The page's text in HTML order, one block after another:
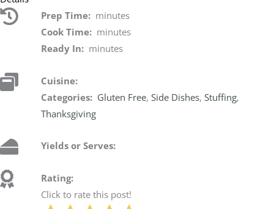
Prep Time: minutes
Cook Time: minutes
Ready In: minutes
Cuisine:
Categories: Gluten Free,Side Dishes,Stuffing,
Thanksgiving
Yields or Serves:
Rating:
Click to rate this post!